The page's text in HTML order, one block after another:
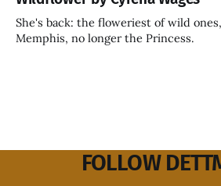
She's back: the floweriest of wild
Memphis, no longer the Princess.
FOLLOW